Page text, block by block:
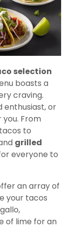
selection
boasts a
craving.
enthusiast, or
From
to
grilled
everyone to
an array of
your tacos
of lime for an